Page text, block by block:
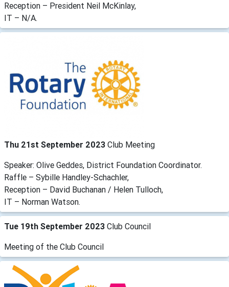
Reception – President Neil McKinlay,
IT – N/A.
Thu 21st September 2023 Club Meeting
Speaker: Olive Geddes, District Foundation Coordinator.
Raffle – Sybille Handley-Schachler,
Reception – David Buchanan / Helen Tulloch,
IT – Norman Watson.
Tue 19th September 2023 Club Council
Meeting of the Club Council